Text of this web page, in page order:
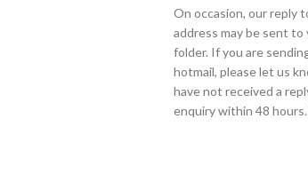
On occasion, our reply
address may be sent to
folder. If you are
hotmail, please let us
have not received a
enquiry within 48